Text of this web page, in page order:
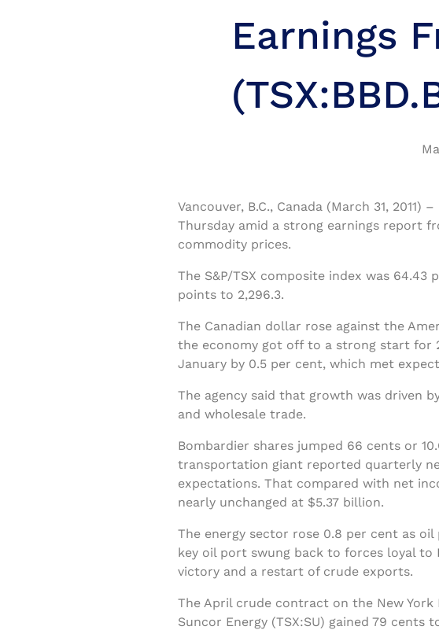
Earnings
Vancouver, B.C., Canada (March 31,
Thursday amid a strong earnings report
commodity prices.
The S&P/TSX composite index was 64.43
points to 2,296.3.
The Canadian dollar rose against the
the economy got off to a strong start for
January by 0.5 per cent, which met
The agency said that growth was driven
and wholesale trade.
Bombardier shares jumped 66 cents or
transportation giant reported quarterly
expectations. That compared with net
nearly unchanged at $5.37 billion.
The energy sector rose 0.8 per cent as
key oil port swung back to forces loyal to
victory and a restart of crude exports.
The April crude contract on the New York
Suncor Energy (TSX:SU) gained 79 cents